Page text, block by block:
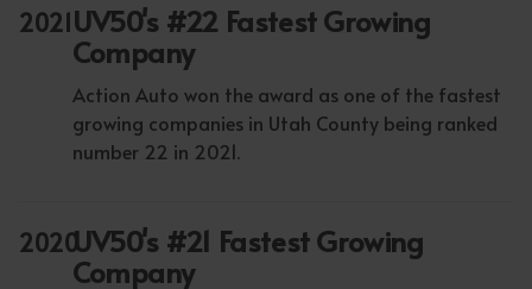
2021UV50's #22 Fastest Growing
Company
Action Auto won the award as one of the fastest
growing companies in Utah County being ranked
number 22 in 2021.
2020UV50's #21 Fastest Growing
Company